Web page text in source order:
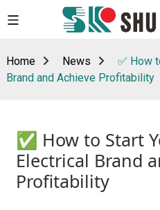
Home News
✅ How
Brand and Achieve Profitability
✅ How to Start
Electrical Brand
Profitability